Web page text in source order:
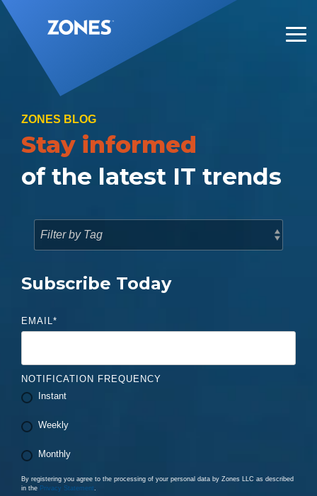
Skip
to
the
main
content.
ZONES BLOG
Stay informed
of the latest IT trends
Subscribe Today
EMAIL*
NOTIFICATION FREQUENCY
Instant
Weekly
Monthly
By registering you agree to the processing of your personal data by Zones LLC as described
in the Privacy Statement.